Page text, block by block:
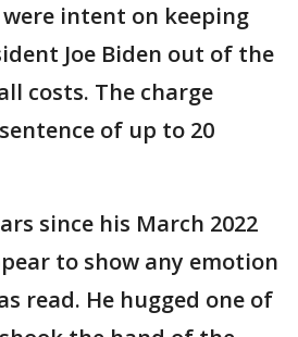
intent on keeping
Joe Biden out of the
costs. The charge
of up to 20
since his March 2022
to show any emotion
read. He hugged one of